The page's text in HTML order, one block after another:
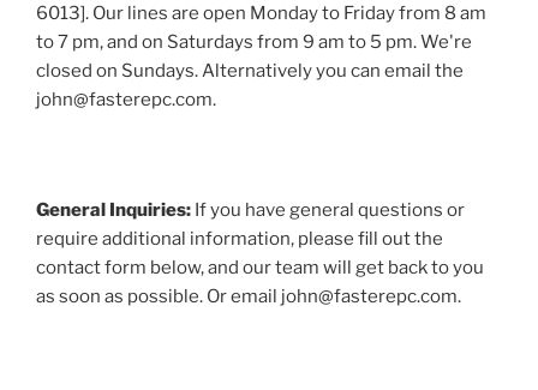
6013]. Our lines are open Monday to Friday from 8 am
to 7 pm, and on Saturdays from 9 am to 5 pm. We're
closed on Sundays. Alternatively you can email the
john@fasterepc.com.
General Inquiries: If you have general questions or
require additional information, please fill out the
contact form below, and our team will get back to you
as soon as possible. Or email john@fasterepc.com.